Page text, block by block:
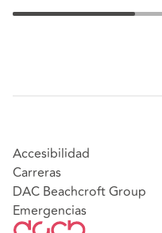
Accesibilidad
Carreras
DAC Beachcroft Group
Emergencias